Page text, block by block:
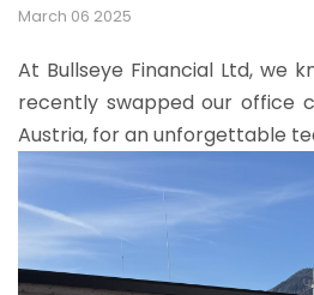
March 06 2025
At Bullseye Financial Ltd, we
recently swapped our office
Austria, for an unforgettable